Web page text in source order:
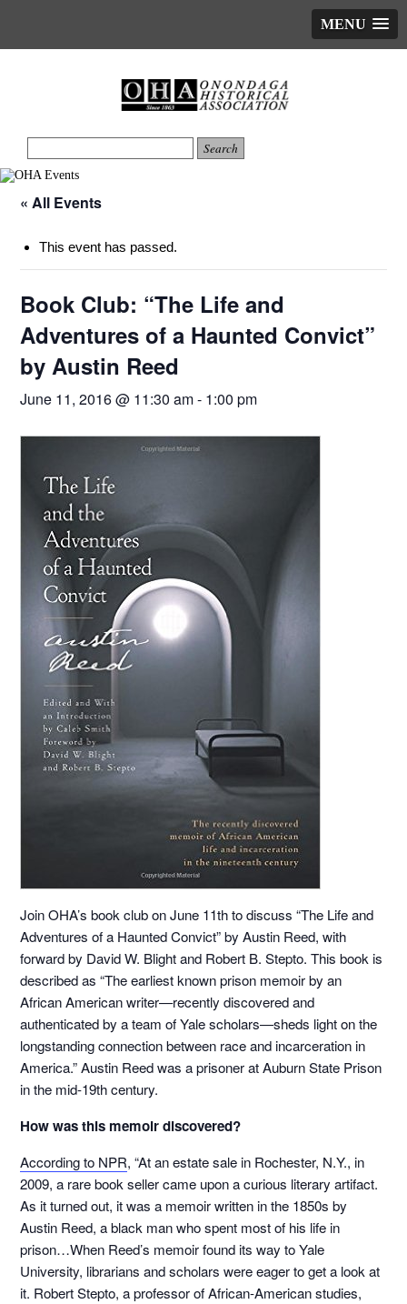
MENU
« All Events
This event has passed.
Book Club: “The Life and
Adventures of a Haunted Convict”
by Austin Reed
June 11, 2016 @ 11:30 am- 1:00 pm
Join OHA’s book club on June 11th to discuss “The Life and
Adventures of a Haunted Convict” by Austin Reed, with
forward by David W. Blight and Robert B. Stepto. This book is
described as “The earliest known prison memoir by an
African American writer—recently discovered and
authenticated by a team of Yale scholars—sheds light on the
longstanding connection between race and incarceration in
America.” Austin Reed was a prisoner at Auburn State Prison
in the mid-19th century.
How was this memoir discovered?
According to NPR, “At an estate sale in Rochester, N.Y., in
2009, a rare book seller came upon a curious literary artifact.
As it turned out, it was a memoir written in the 1850s by
Austin Reed, a black man who spent most of his life in
prison…When Reed’s memoir found its way to Yale
University, librarians and scholars were eager to get a look at
it. Robert Stepto, a professor of African-American studies,